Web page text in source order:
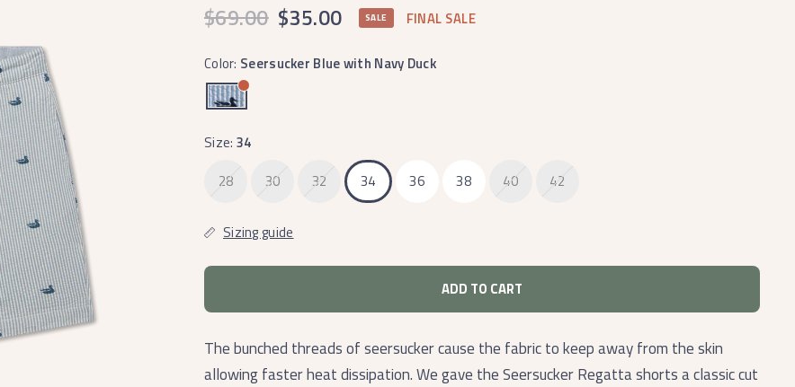
$69.00 $35.00 SALE FINAL SALE
Color: Seersucker Blue with Navy Duck
Size: 34
28
30 32 34 36 38 40 42
Sizing guide
ADD TO CART
The bunched threads of seersucker cause the fabric to keep away from the skin
allowing faster heat dissipation. We gave the Seersucker Regatta shorts a classic cut